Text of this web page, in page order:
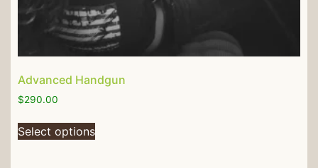
Advanced Handgun
$290.00
Select options